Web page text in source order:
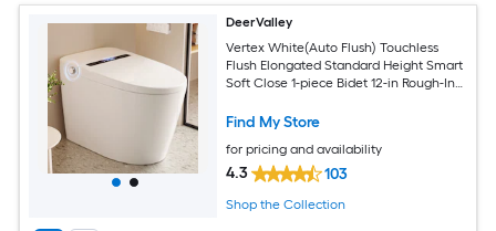
DeerValley
Vertex White(Auto Flush) Touchless
Flush Elongated Standard Height Smart
Soft Close 1-piece Bidet 12-in Rough-In
Find My Store
for pricing and availability
4.3 103
Shop the Collection